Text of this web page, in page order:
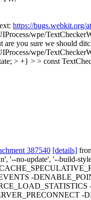
https://bugs.webkit.org/
wpe/
are you sure we should
wpe/
> +} > > const
387540 [details]
'--no-update', '--build-
-